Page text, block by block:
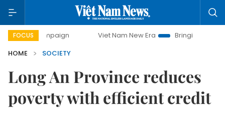
FOCUS Viet Nam New Era
Bringing Resolutions to
HOME
SOCIETY
Long An Province reduces
poverty with efficient credit